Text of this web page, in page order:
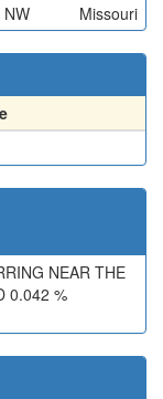
NW Missouri
NEAR THE
0.042 %